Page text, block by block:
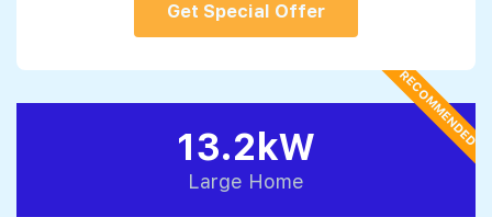
Get Special Offer
RECOMMENDED
13.2kW
Large Home